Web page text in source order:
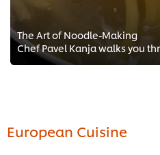
The Art of Noodle-Making
European Cuisine